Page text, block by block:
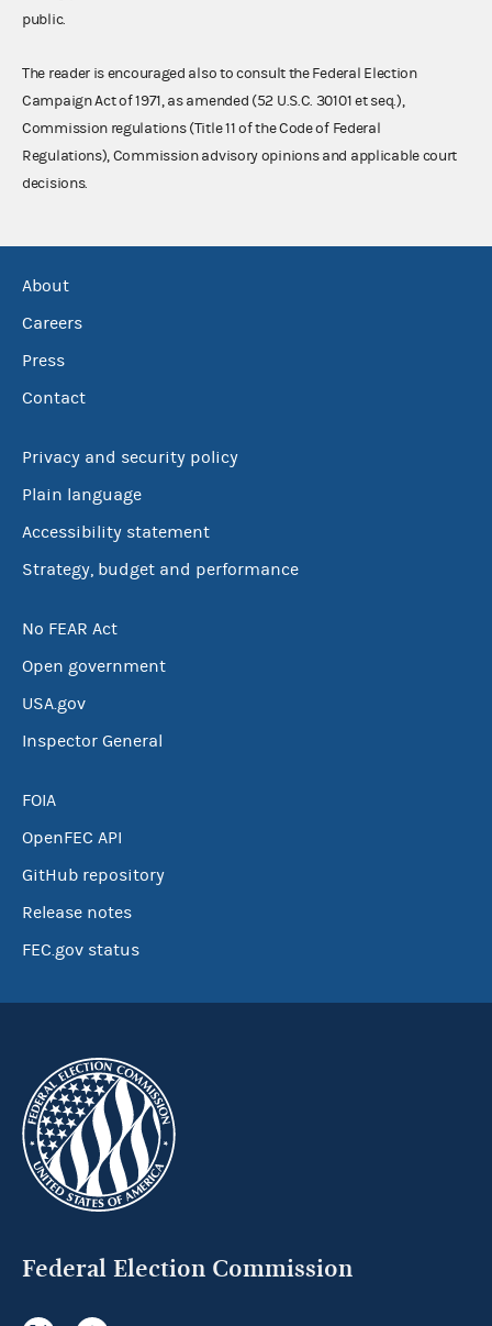
public.
The reader is encouraged also to consult the Federal Election
Campaign Act of 1971, as amended (52 U.S.C. 30101 et seq.),
Commission regulations (Title 11 of the Code of Federal
Regulations), Commission advisory opinions and applicable court
decisions.
About
Careers
Press
Contact
Privacy and security policy
Plain language
Accessibility statement
Strategy, budget and performance
No FEAR Act
Open government
USA.gov
Inspector General
FOIA
OpenFEC API
GitHub repository
Release notes
FEC.gov status
Federal Election Commission